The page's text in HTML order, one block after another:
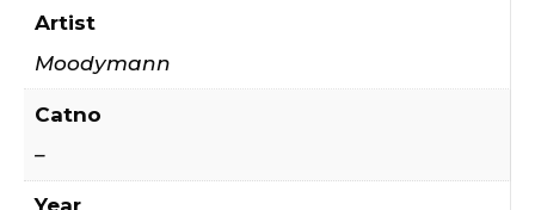
Artist
Moodymann
Catno
–
Year